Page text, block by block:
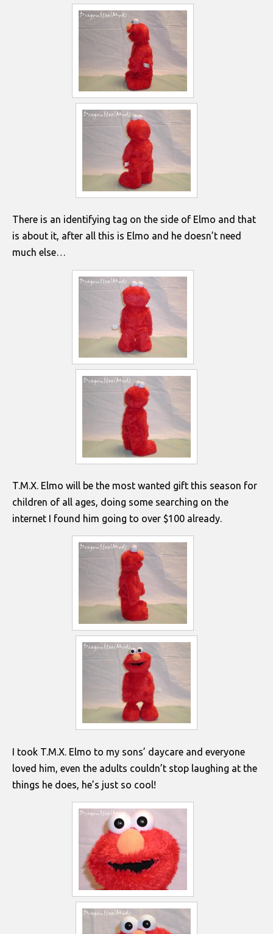
There is an identifying tag on the side of Elmo and that
is about it, after all this is Elmo and he doesn’t need
much else…
T.M.X. Elmo will be the most wanted gift this season for
children of all ages, doing some searching on the
internet I found him going to over $100 already.
I took T.M.X. Elmo to my sons’ daycare and everyone
loved him, even the adults couldn’t stop laughing at the
things he does, he’s just so cool!